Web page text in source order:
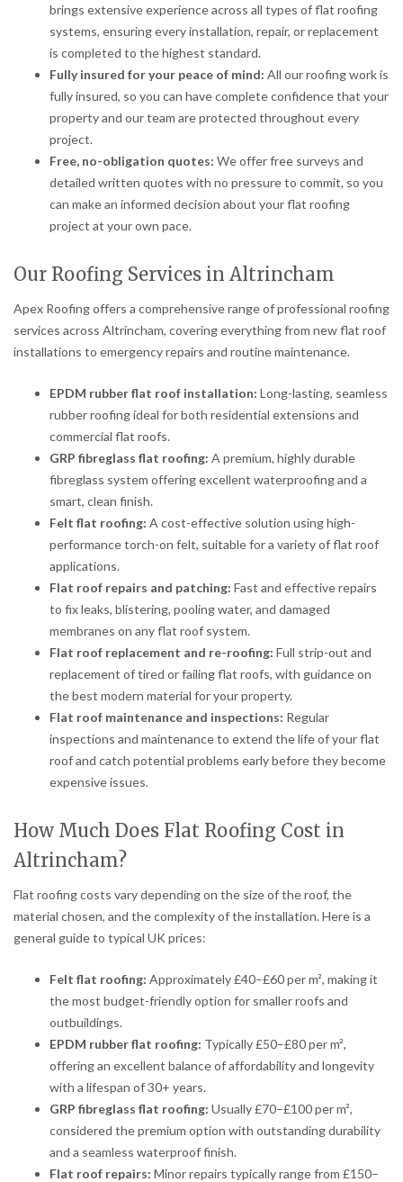
brings extensive experience across all types of flat roofing
systems, ensuring every installation, repair, or replacement
is completed to the highest standard.
Fully insured for your peace of mind: All our roofing work is
fully insured, so you can have complete confidence that your
property and our team are protected throughout every
project.
Free, no-obligation quotes: We offer free surveys and
detailed written quotes with no pressure to commit, so you
can make an informed decision about your flat roofing
project at your own pace.
Our Roofing Services in Altrincham
Apex Roofing offers a comprehensive range of professional roofing
services across Altrincham, covering everything from new flat roof
installations to emergency repairs and routine maintenance.
EPDM rubber flat roof installation: Long-lasting, seamless
rubber roofing ideal for both residential extensions and
commercial flat roofs.
GRP fibreglass flat roofing: A premium, highly durable
fibreglass system offering excellent waterproofing and a
smart, clean finish.
Felt flat roofing: A cost-effective solution using high-
performance torch-on felt, suitable for a variety of flat roof
applications.
Flat roof repairs and patching: Fast and effective repairs
to fix leaks, blistering, pooling water, and damaged
membranes on any flat roof system.
Flat roof replacement and re-roofing: Full strip-out and
replacement of tired or failing flat roofs, with guidance on
the best modern material for your property.
Flat roof maintenance and inspections: Regular
inspections and maintenance to extend the life of your flat
roof and catch potential problems early before they become
expensive issues.
How Much Does Flat Roofing Cost in
Altrincham?
Flat roofing costs vary depending on the size of the roof, the
material chosen, and the complexity of the installation. Here is a
general guide to typical UK prices:
Felt flat roofing: Approximately £40–£60 per m², making it
the most budget-friendly option for smaller roofs and
outbuildings.
EPDM rubber flat roofing: Typically £50–£80 per m²,
offering an excellent balance of affordability and longevity
with a lifespan of 30+ years.
GRP fibreglass flat roofing: Usually £70–£100 per m²,
considered the premium option with outstanding durability
and a seamless waterproof finish.
Flat roof repairs: Minor repairs typically range from £150–